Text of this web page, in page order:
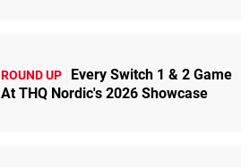
ROUND UP
Every Switch 1 & 2 Game
At THQ Nordic's 2026 Showcase